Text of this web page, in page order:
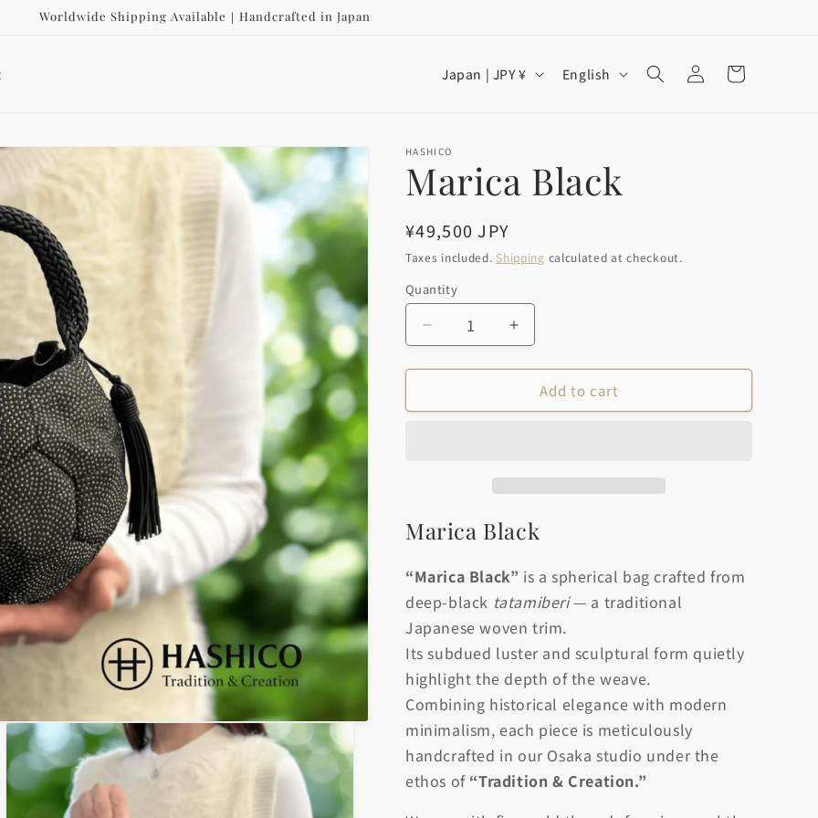
Worldwide Shipping Available｜Handcrafted in Japan
C
n
t
y
/
r
e
g
o
Japan | JPY ¥
L
u
e
English
Log
in
Cart
HASHICO
Marica Black
Regular
price
¥49,500 JPY
Taxes included. Shipping calculated at checkout.
Quantity
Quantity
Decrease
quantity
for
Black
Increase
quantity
for
Marica
Black
Add to cart
Marica Black
“Marica Black” is a spherical bag crafted from
deep-black tatamiberi— a traditional
Japanese woven trim.
Its subdued luster and sculptural form quietly
highlight the depth of the weave.
Combining historical elegance with modern
minimalism, each piece is meticulously
handcrafted in our Osaka studio under the
ethos of “Tradition & Creation.”